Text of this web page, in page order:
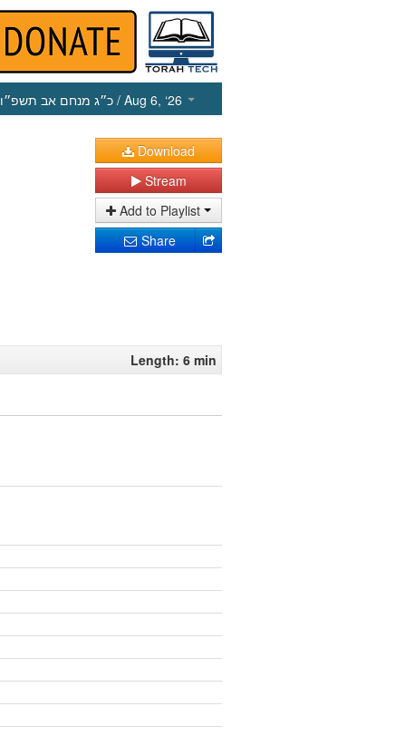
כ״ג מנחם אב תשפ״ו / Aug 6, ‘26
Download
Stream
Add to Playlist
Share
Length: 6 min